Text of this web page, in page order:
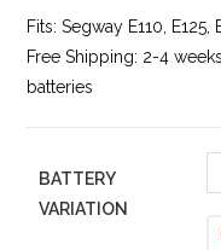
rating
Fits: Segway E110, E125,
Free Shipping: 2-4
batteries
BATTERY
VARIATION